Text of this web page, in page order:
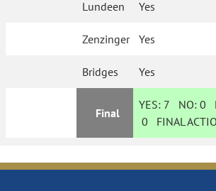
Lundeen Yes
Zenzinger Yes
Bridges Yes
Final
YES: 7 NO:0
0 FINAL